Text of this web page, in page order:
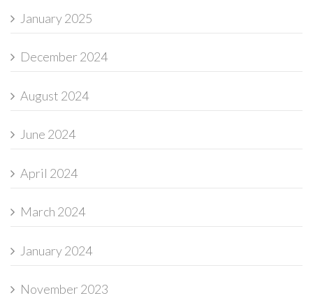
January 2025
December 2024
August 2024
June 2024
April 2024
March 2024
January 2024
November 2023